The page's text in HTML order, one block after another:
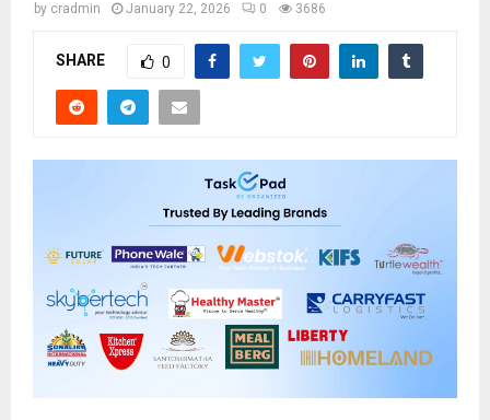
by cradmin January 22, 2026 0 3686
SHARE 0